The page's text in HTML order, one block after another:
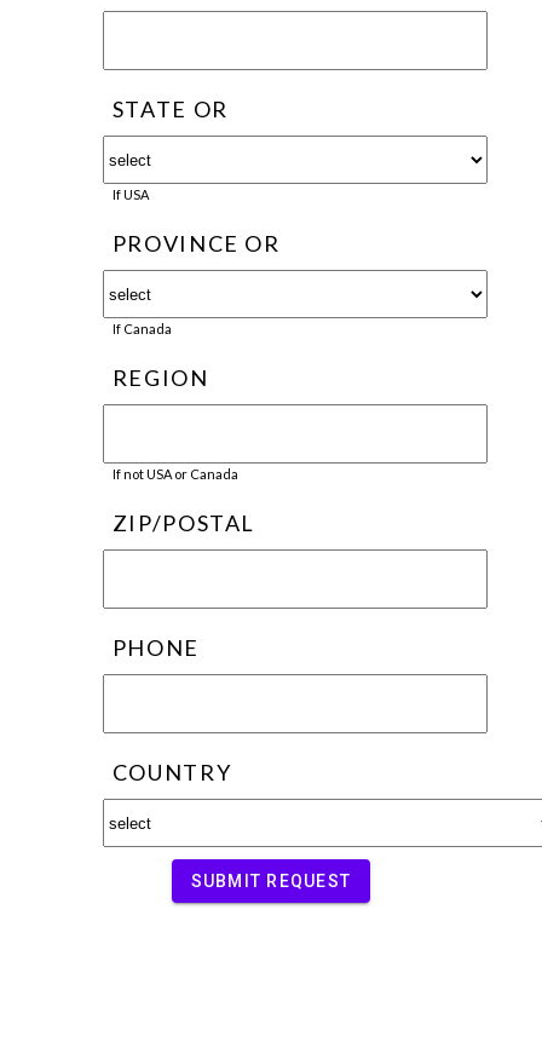
STATE OR
If USA
PROVINCE OR
If Canada
REGION
If not USA or Canada
ZIP/POSTAL
PHONE
COUNTRY
SUBMIT REQUEST